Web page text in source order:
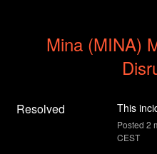
Mina (MINA)
Resolved This
Posted 2
CEST